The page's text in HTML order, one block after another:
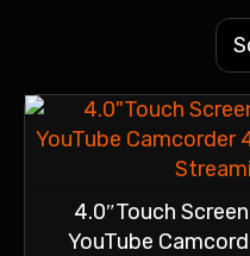
4.0″Touch
YouTube